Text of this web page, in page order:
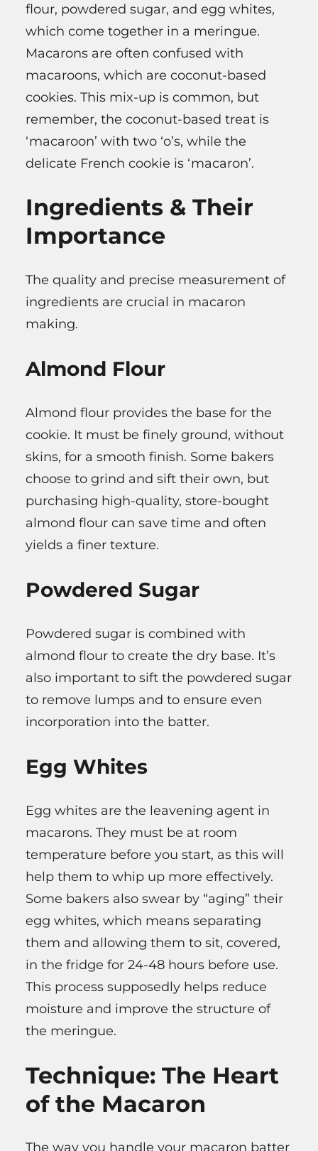
flour, powdered sugar, and egg whites,
which come together in a meringue.
Macarons are often confused with
macaroons, which are coconut-based
cookies. This mix-up is common, but
remember, the coconut-based treat is
‘macaroon’ with two ‘o’s, while the
delicate French cookie is ‘macaron’.
Ingredients & Their
Importance
The quality and precise measurement of
ingredients are crucial in macaron
making.
Almond Flour
Almond flour provides the base for the
cookie. It must be finely ground, without
skins, for a smooth finish. Some bakers
choose to grind and sift their own, but
purchasing high-quality, store-bought
almond flour can save time and often
yields a finer texture.
Powdered Sugar
Powdered sugar is combined with
almond flour to create the dry base. It’s
also important to sift the powdered sugar
to remove lumps and to ensure even
incorporation into the batter.
Egg Whites
Egg whites are the leavening agent in
macarons. They must be at room
temperature before you start, as this will
help them to whip up more effectively.
Some bakers also swear by “aging” their
egg whites, which means separating
them and allowing them to sit, covered,
in the fridge for 24-48 hours before use.
This process supposedly helps reduce
moisture and improve the structure of
the meringue.
Technique: The Heart
of the Macaron
The way you handle your macaron batter